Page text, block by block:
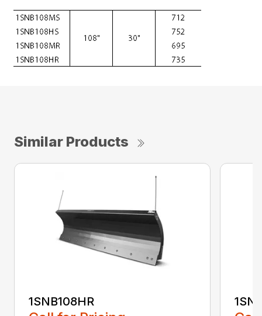
Similar Products
1SNB108HR